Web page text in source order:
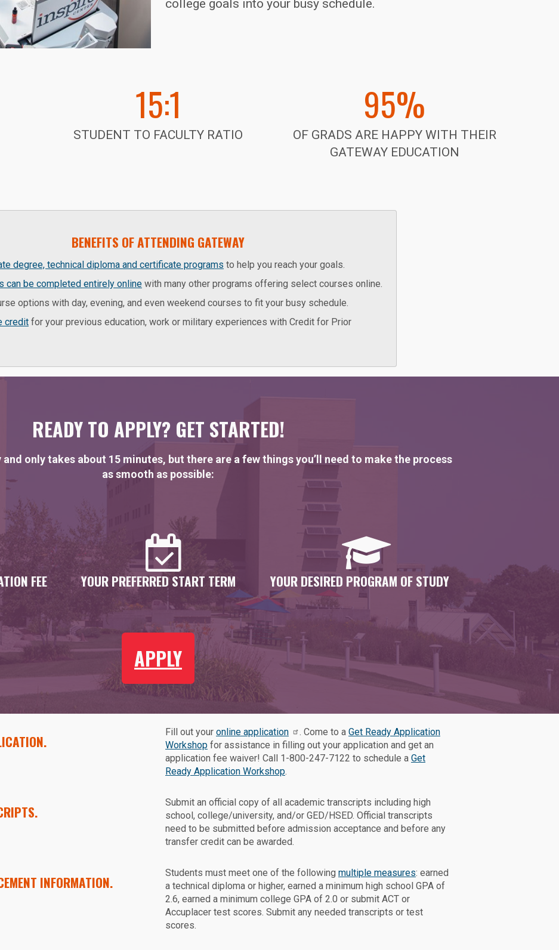
college goals into your busy schedule.
15:1
STUDENT TO FACULTY RATIO
95%
OF GRADS ARE HAPPY WITH THEIR
GATEWAY EDUCATION
BENEFITS OF ATTENDING GATEWAY
degree, technical diploma and certificate programs to help you reach your goals.
can be completed entirely online with many other programs offering select courses online.
options with day, evening, and even weekend courses to fit your busy schedule.
credit for your previous education, work or military experiences with Credit for Prior
READY TO APPLY? GET STARTED!
only takes about 15 minutes, but there are a few things you’ll need to make the process
as smooth as possible:
FEE YOUR PREFERRED START TERM YOUR DESIRED PROGRAM OF STUDY
APPLY
Fill out your online application . Come to a Get Ready Application
Workshop for assistance in filling out your application and get an
application fee waiver! Call 1-800-247-7122 to schedule a Get
Ready Application Workshop.
Submit an official copy of all academic transcripts including high
school, college/university, and/or GED/HSED. Official transcripts
need to be submitted before admission acceptance and before any
transfer credit can be awarded.
INFORMATION.
Students must meet one of the following multiple measures: earned
a technical diploma or higher, earned a minimum high school GPA of
2.6, earned a minimum college GPA of 2.0 or submit ACT or
Accuplacer test scores. Submit any needed transcripts or test
scores.